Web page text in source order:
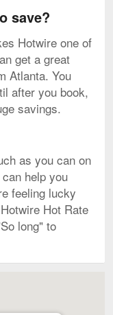
save?
Hotwire one of
get a great
Atlanta. You
after you book,
savings.
as you can on
help you
feeling lucky
Hot Rate
long" to